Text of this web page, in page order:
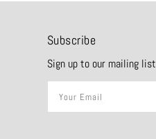
Subscribe
Sign up to our mailing list